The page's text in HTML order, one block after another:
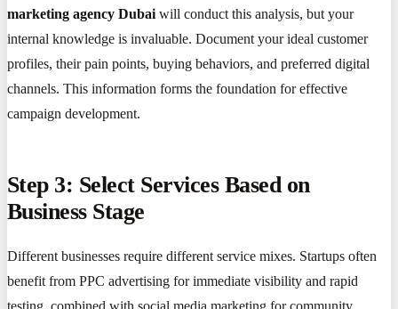
marketing agency Dubai will conduct this analysis, but your
internal knowledge is invaluable. Document your ideal customer
profiles, their pain points, buying behaviors, and preferred digital
channels. This information forms the foundation for effective
campaign development.
Step 3: Select Services Based on
Business Stage
Different businesses require different service mixes. Startups often
benefit from PPC advertising for immediate visibility and rapid